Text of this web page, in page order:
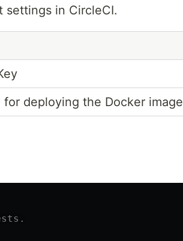
settings in CircleCI.
for deploying the Docker image